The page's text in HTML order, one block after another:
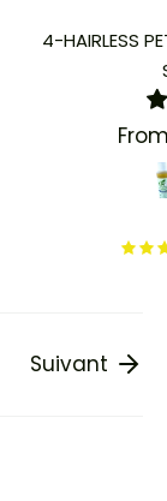
4-HAIRLESS
Suivant